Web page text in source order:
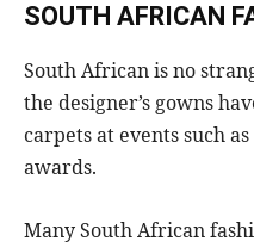
SOUTH AFRICAN
South African is no
the designer’s gowns
carpets at events such
awards.
Many South African